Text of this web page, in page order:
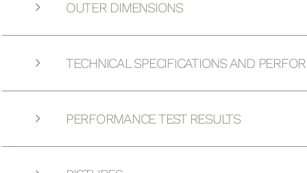
OUTER DIMENSIONS
TECHNICAL SPECIFICATIONS AND
PERFORMANCE TEST RESULTS